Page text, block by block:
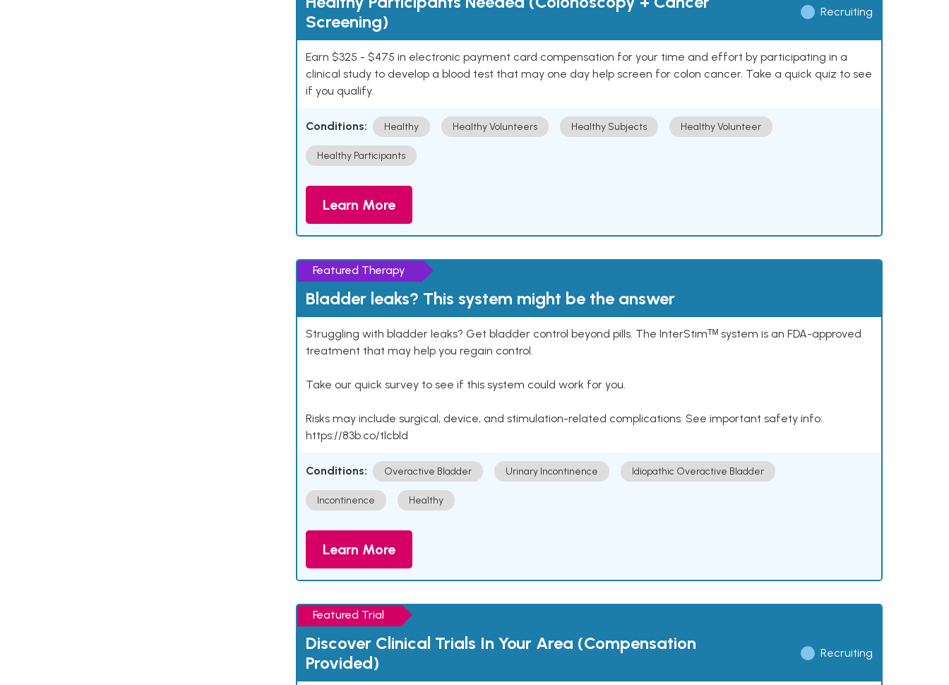
Screening)
Recruiting
Earn $325 - $475 in electronic payment card compensation for your time and effort by participating in a
clinical study to develop a blood test that may one day help screen for colon cancer. Take a quick quiz to see
if you qualify.
Conditions: Healthy Healthy Volunteers Healthy Subjects Healthy Volunteer
Healthy Participants
Learn More
Featured Therapy
Bladder leaks? This system might be the answer
Struggling with bladder leaks? Get bladder control beyond pills. The InterStimᵀᴹ system is an FDA-approved
treatment that may help you regain control.
Take our quick survey to see if this system could work for you.
Risks may include surgical, device, and stimulation-related complications. See important safety info:
https://83b.co/tlcbld
Conditions: Overactive Bladder Urinary Incontinence Idiopathic Overactive Bladder
Incontinence Healthy
Learn More
Featured Trial
Discover Clinical Trials In Your Area (Compensation
Provided)
Recruiting